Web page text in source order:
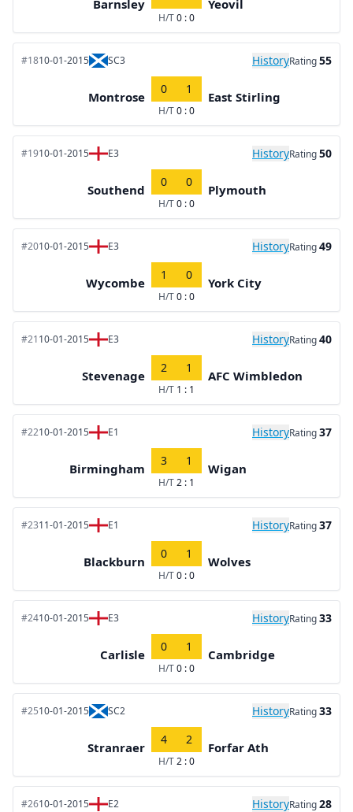
Barnsley
H/T0 : 0
Yeovil
#1810-01-2015 SC3 HistoryRating55
Montrose
0 1
H/T0 : 0
East Stirling
#1910-01-2015 E3 HistoryRating50
Southend
0 0
H/T0 : 0
Plymouth
#2010-01-2015 E3 HistoryRating49
Wycombe
1 0
H/T0 : 0
York City
#2110-01-2015 E3 HistoryRating40
Stevenage
2 1
H/T 1 : 1
AFC Wimbledon
#2210-01-2015 E1 HistoryRating37
Birmingham
3 1
H/T2 : 1
Wigan
#2311-01-2015 E1 HistoryRating37
Blackburn
0 1
H/T0 : 0
Wolves
#2410-01-2015 E3 HistoryRating33
Carlisle
0 1
H/T0 : 0
Cambridge
#2510-01-2015 SC2 HistoryRating33
Stranraer
4 2
H/T2 : 0
Forfar Ath
#2610-01-2015 E2 HistoryRating28